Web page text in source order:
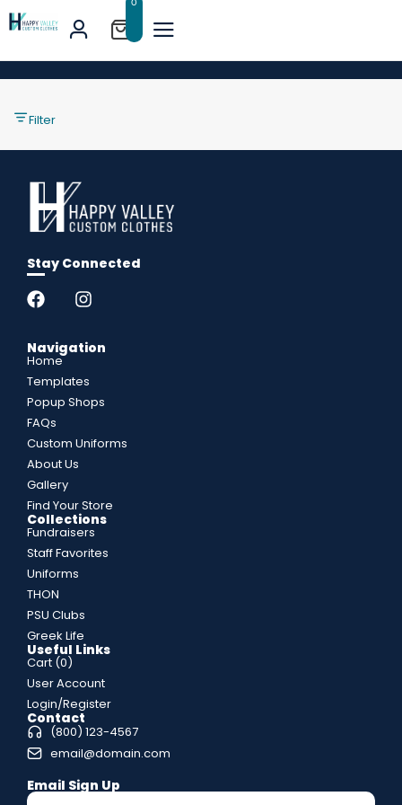
Filter
Stay Connected
Navigation
Home
Templates
Popup Shops
FAQs
Custom Uniforms
About Us
Gallery
Find Your Store
Collections
Fundraisers
Staff Favorites
Uniforms
THON
PSU Clubs
Greek Life
Useful Links
Cart (0)
User Account
Login/Register
Contact
(800) 123-4567
email@domain.com
Email Sign Up